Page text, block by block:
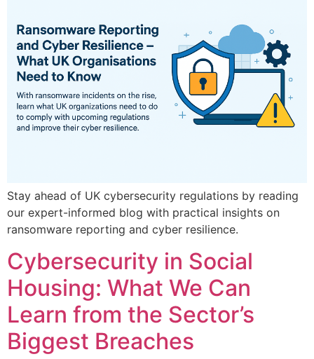
Stay ahead of UK cybersecurity regulations by reading
our expert-informed blog with practical insights on
ransomware reporting and cyber resilience.
Cybersecurity in Social
Housing: What We Can
Learn from the Sector’s
Biggest Breaches